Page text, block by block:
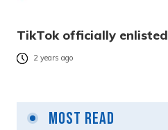
TikTok officially enlisted
2 years ago
Most Read